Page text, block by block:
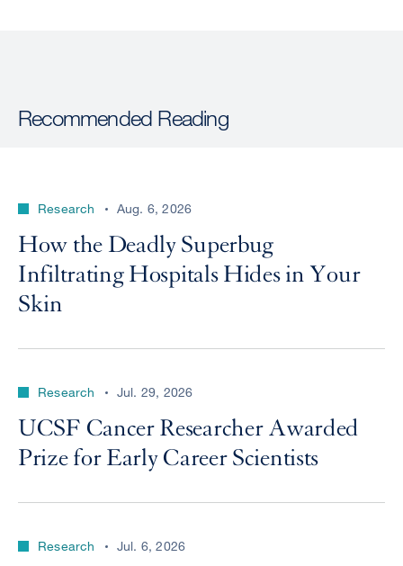
Recommended Reading
Research Aug. 6, 2026
How the Deadly Superbug
Infiltrating Hospitals Hides in Your
Skin
Research Jul. 29, 2026
UCSF Cancer Researcher Awarded
Prize for Early Career Scientists
Research Jul. 6, 2026